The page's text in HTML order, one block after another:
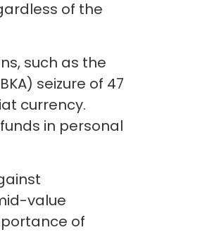
of the
such as the
seizure of 47
currency.
in personal
value
of